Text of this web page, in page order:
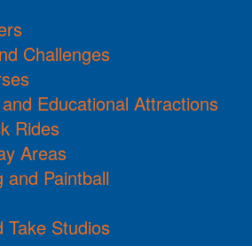
Challenges
Educational Attractions
Rides
Areas
and Paintball
Take Studios